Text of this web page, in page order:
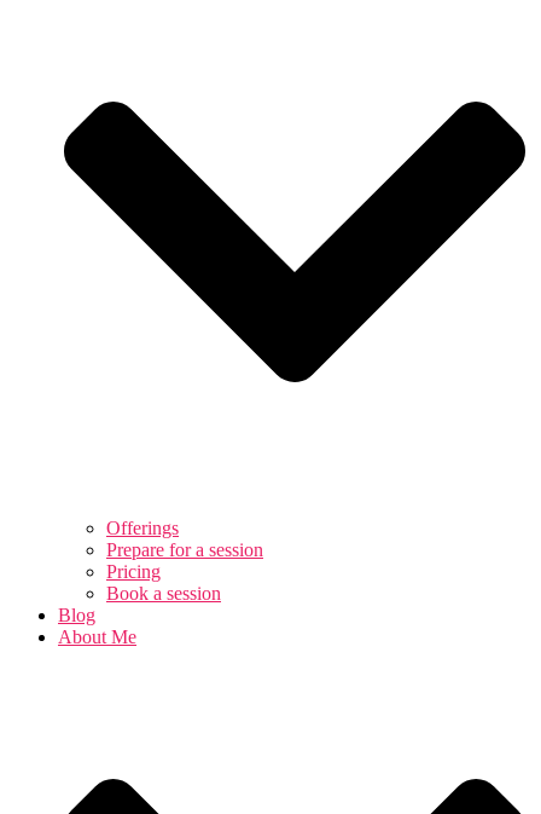
Offerings
Prepare for a session
Pricing
Book a session
Blog
About Me